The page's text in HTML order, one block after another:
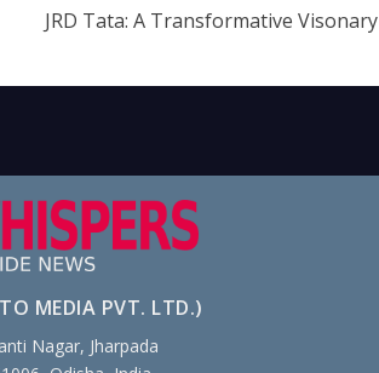
JRD Tata: A Transformative Visonary
MEDIA PVT. LTD.)
Nagar, Jharpada